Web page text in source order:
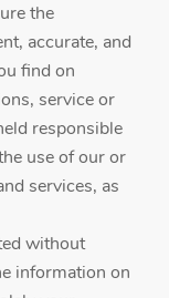
the
accurate, and
find on
service or
responsible
use of our or
services, as
without
information on